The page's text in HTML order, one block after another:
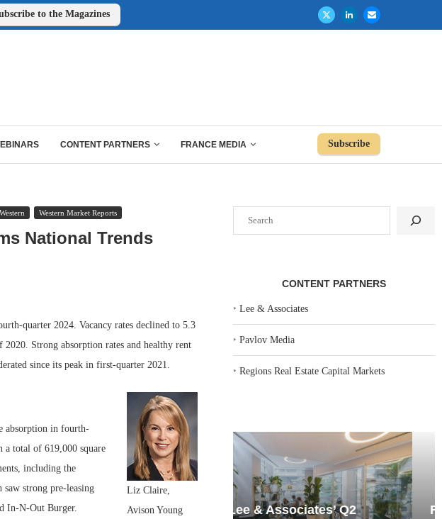
to the Magazines
CONTENT PARTNERS FRANCE MEDIA Subscribe
Western Western Market Reports
National Trends
quarter 2024. Vacancy rates declined to 5.3
Strong absorption rates and healthy rent
since its peak in first-quarter 2021.
Liz Claire,
Avison Young
absorption in fourth-
total of 619,000 square
including the
strong pre-leasing
In-N-Out Burger.
CONTENT PARTNERS
‣Lee & Associates
‣Pavlov Media
‣Regions Real Estate Capital Markets
Lee & Associates’ Q2
Resilient Demand in Key